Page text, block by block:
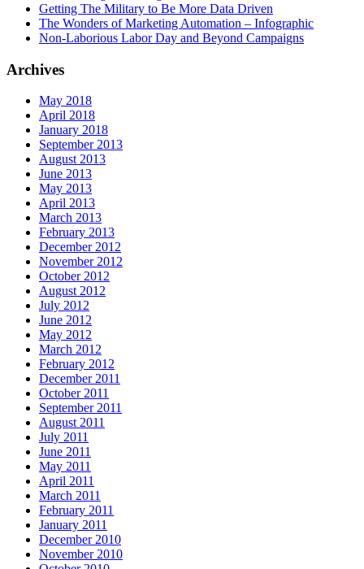
Getting The Military to Be More Data Driven
The Wonders of Marketing Automation – Infographic
Non-Laborious Labor Day and Beyond Campaigns
Archives
May 2018
April 2018
January 2018
September 2013
August 2013
June 2013
May 2013
April 2013
March 2013
February 2013
December 2012
November 2012
October 2012
August 2012
July 2012
June 2012
May 2012
March 2012
February 2012
December 2011
October 2011
September 2011
August 2011
July 2011
June 2011
May 2011
April 2011
March 2011
February 2011
January 2011
December 2010
November 2010